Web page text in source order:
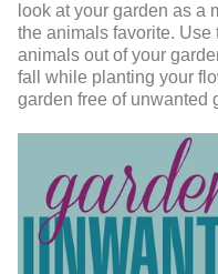
look at your garden as a
the animals favorite.
animals out of your
fall while planting your
garden free of unwanted